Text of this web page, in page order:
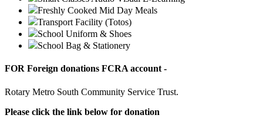
Freshly Cooked Mid Day Meals
Transport Facility (Totos)
School Uniform & Shoes
School Bag & Stationery
FOR Foreign donations FCRA account -
Rotary Metro South Community Service Trust.
Please click the link below for donation